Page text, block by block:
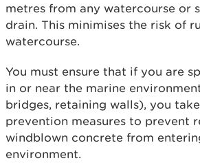
metres from any watercourse or
drain. This minimises the risk of
watercourse.
You must ensure that if you are
in or near the marine
bridges, retaining walls), you
prevention measures to prevent
windblown concrete from
environment.